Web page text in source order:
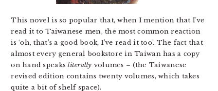
This novel is so popular that, when I mention that I’ve
read it to Taiwanese men, the most common reaction
is ‘oh, that’s a good book, I’ve read it too’. The fact that
almost every general bookstore in Taiwan has a copy
on hand speaksliterally volumes – (the Taiwanese
revised edition contains twenty volumes, which takes
quite a bit of shelf space).